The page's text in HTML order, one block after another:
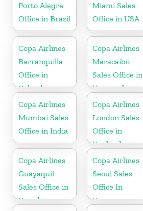
Porto Alegre
Office in Brazil
Miami Sales
Office in USA
Copa Airlines
Barranquilla
Office in
Colombia
Copa Airlines
Maracaibo
Sales Office in
Venezuela
Copa Airlines
Mumbai Sales
Office in India
Copa Airlines
London Sales
Office in
England
Copa Airlines
Guayaquil
Sales Office in
Ecuador
Copa Airlines
Seoul Sales
Office In
Korea